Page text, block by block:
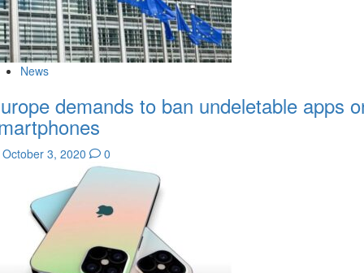
News
demands to ban undeletable apps
October 3, 2020 0